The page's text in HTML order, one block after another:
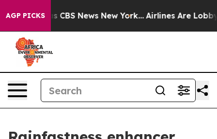
AGP PICKS
was CBS News New York... Airlines Are Lobbying